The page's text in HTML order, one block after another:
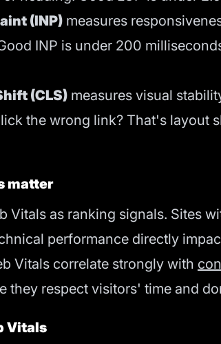
(INP) measures
INP is under 200
(CLS) measures visual
the wrong link? That's layout
matter
Vitals as ranking signals. Sites
performance directly
Vitals correlate strongly with
they respect visitors' time and
Vitals